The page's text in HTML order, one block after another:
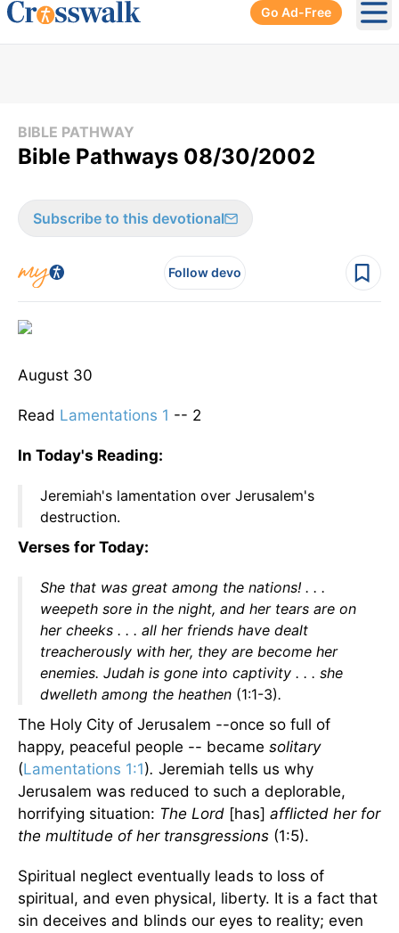
Go Ad-Free
BIBLE PATHWAY
Bible Pathways 08/30/2002
Subscribe to this devotional
Follow devo
August 30
Read Lamentations 1 -- 2
In Today's Reading:
Jeremiah's lamentation over Jerusalem's
destruction.
Verses for Today:
She that was great among the nations! . . .
weepeth sore in the night, and her tears are on
her cheeks . . . all her friends have dealt
treacherously with her, they are become her
enemies. Judah is gone into captivity . . . she
dwelleth among the heathen (1:1-3).
The Holy City of Jerusalem --once so full of
happy, peaceful people -- became solitary
(Lamentations 1:1). Jeremiah tells us why
Jerusalem was reduced to such a deplorable,
horrifying situation: The Lord [has] afflicted her for
the multitude of her transgressions (1:5).
Spiritual neglect eventually leads to loss of
spiritual, and even physical, liberty. It is a fact that
sin deceives and blinds our eyes to reality; even